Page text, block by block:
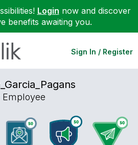
Login now and discover
benefits awaiting you.
Sign In / Register
agans
Employee